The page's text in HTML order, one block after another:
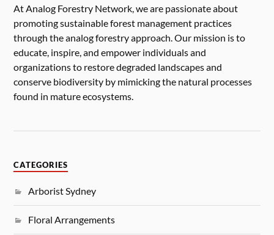
At Analog Forestry Network, we are passionate about
promoting sustainable forest management practices
through the analog forestry approach. Our mission is to
educate, inspire, and empower individuals and
organizations to restore degraded landscapes and
conserve biodiversity by mimicking the natural processes
found in mature ecosystems.
CATEGORIES
Arborist Sydney
Floral Arrangements